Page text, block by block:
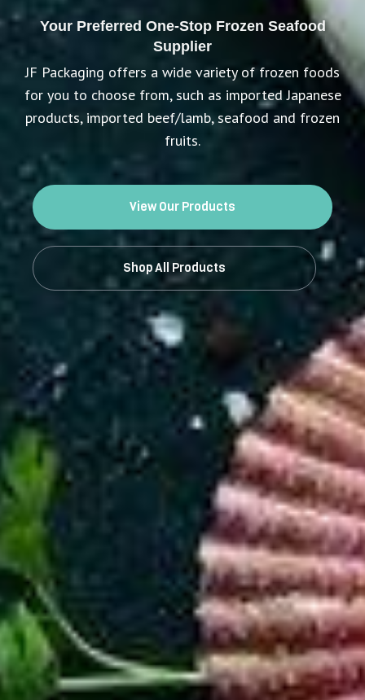
Your Preferred One-Stop Frozen Seafood
Supplier
JF Packaging offers a wide variety of frozen foods
for you to choose from, such as imported Japanese
products, imported beef/lamb, seafood and frozen
fruits.
View Our Products
Shop All Products